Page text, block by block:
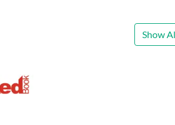
Show